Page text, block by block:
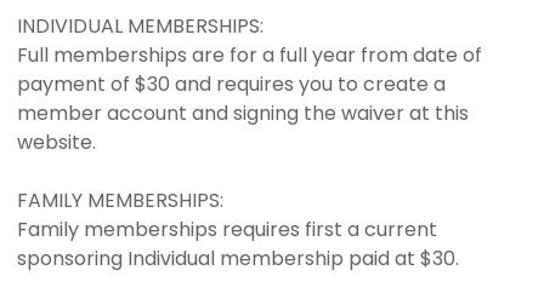
INDIVIDUAL MEMBERSHIPS:
Full memberships are for a full year from date of
payment of $30 and requires you to create a
member account and signing the waiver at this
website.
FAMILY MEMBERSHIPS:
Family memberships requires first a current
sponsoring Individual membership paid at $30.